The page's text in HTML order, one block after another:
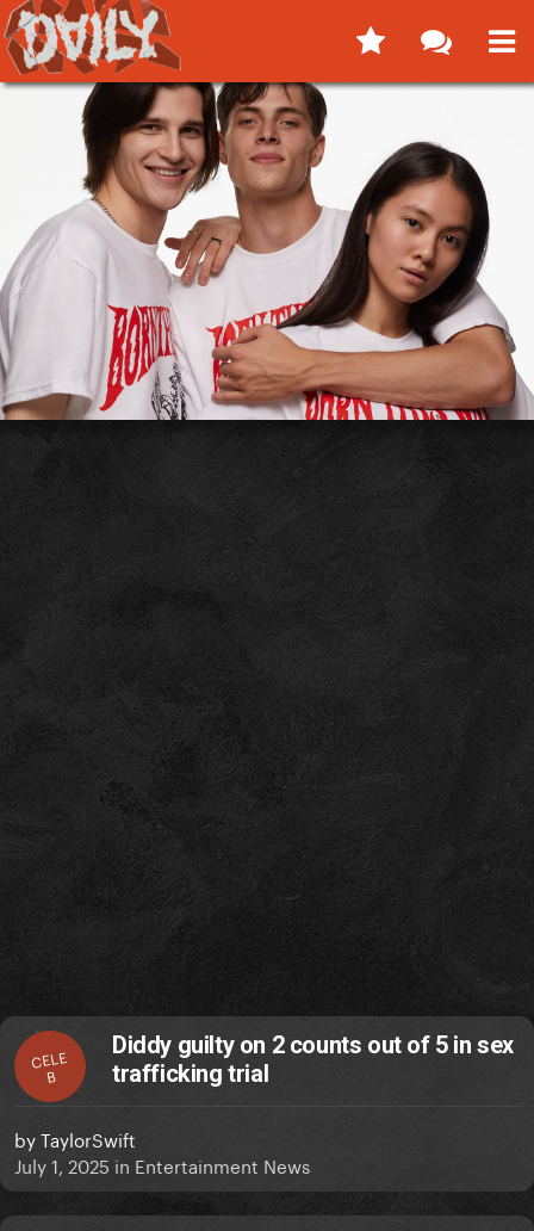
CELE
B
Diddy guilty on 2 counts out of 5 in sex
trafficking trial
byTaylorSwift
July 1, 2025 in Entertainment News